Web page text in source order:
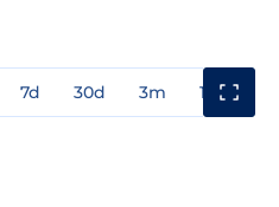
7d 30d 3m 1y